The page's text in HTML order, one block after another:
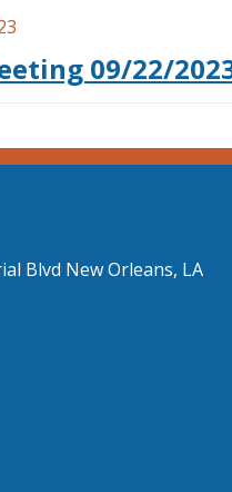
09/22/
Blvd New Orleans, LA